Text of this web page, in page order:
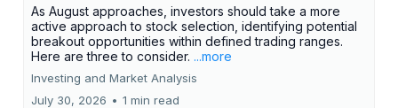
As August approaches, investors should take a more
active approach to stock selection, identifying potential
breakout opportunities within defined trading ranges.
Here are three to consider. ...more
Investing and Market Analysis
July 30, 2026 • 1 min read